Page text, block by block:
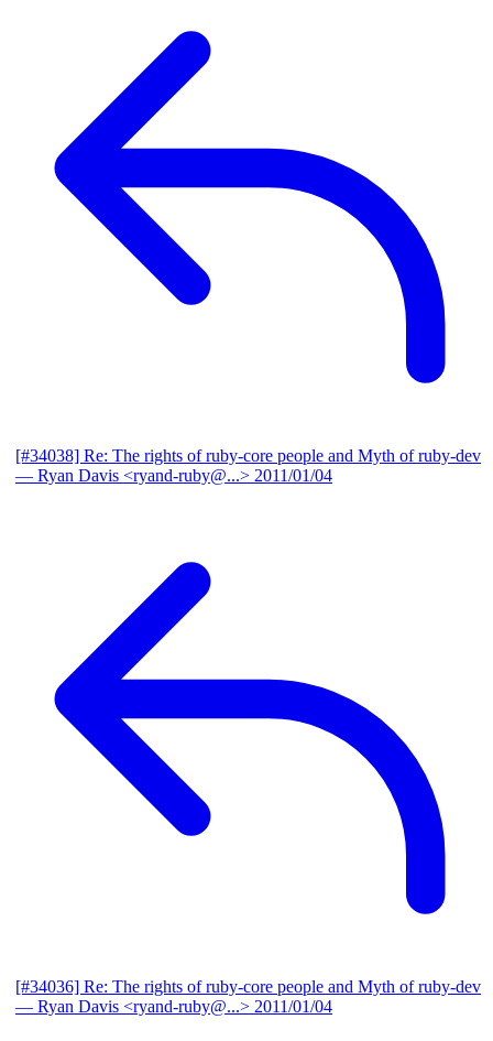
[#34038] Re: The rights of ruby-core people and Myth of ruby-dev
— Ryan Davis <ryand-ruby@...> 2011/01/04
[#34036] Re: The rights of ruby-core people and Myth of ruby-dev
— Ryan Davis <ryand-ruby@...> 2011/01/04